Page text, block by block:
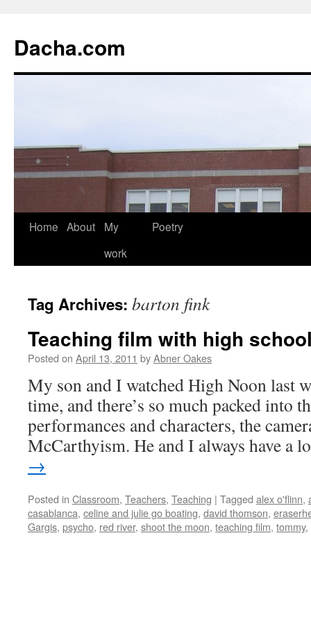
Dacha.com
Home About
My
work
Poetry
Tag Archives: barton fink
Teaching film with high
Posted on April 13, 2011 byAbner Oakes
My son and I watched High Noon last
time, and there’s so much packed into
performances and characters, the
McCarthyism. He and I always have
→
Posted in Classroom, Teachers, Teaching | Tagged alex o'flinn,
casablanca, celine and julie go boating, david thomson,
Gargis, psycho, red river, shoot the moon, teaching film, tommy,